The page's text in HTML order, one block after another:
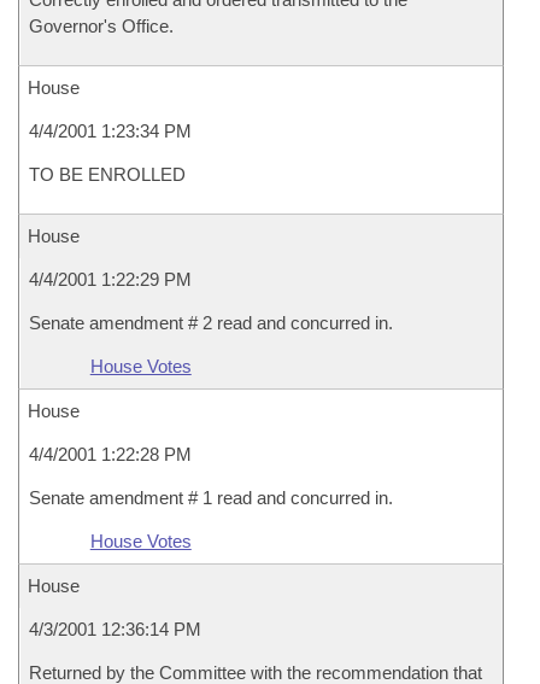
Governor's Office.
House
4/4/2001 1:23:34 PM
TO BE ENROLLED
House
4/4/2001 1:22:29 PM
Senate amendment # 2 read and concurred in.
House Votes
House
4/4/2001 1:22:28 PM
Senate amendment # 1 read and concurred in.
House Votes
House
4/3/2001 12:36:14 PM
Returned by the Committee with the recommendation that